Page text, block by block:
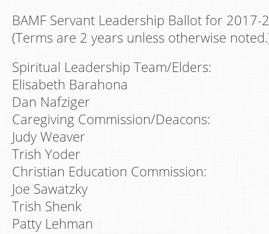
BAMF Servant Leadership Ballot for 2017-
(Terms are 2 years unless otherwise
Spiritual Leadership Team/Elders:
Elisabeth Barahona
Dan Nafziger
Caregiving Commission/Deacons:
Judy Weaver
Trish Yoder
Christian Education Commission:
Joe Sawatzky
Trish Shenk
Patty Lehman